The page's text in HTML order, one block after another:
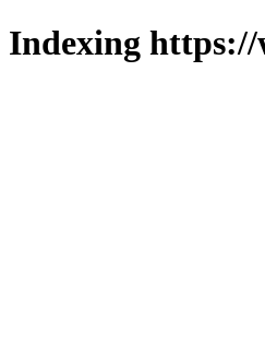
Indexing https://